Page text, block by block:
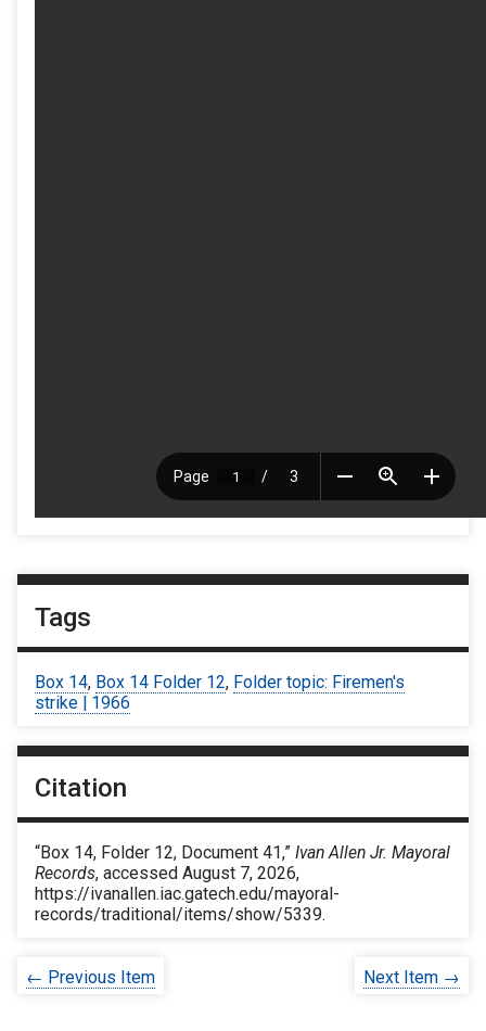
Tags
Box 14, Box 14 Folder 12, Folder topic: Firemen's
strike | 1966
Citation
“Box 14, Folder 12, Document 41,” Ivan Allen Jr. Mayoral
Records, accessed August 7, 2026,
https://ivanallen.iac.gatech.edu/mayoral-
records/traditional/items/show/5339.
← Previous Item Next Item →